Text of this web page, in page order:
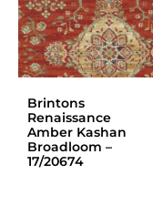
Brintons
Renaissance
Amber Kashan
Broadloom –
17/20674